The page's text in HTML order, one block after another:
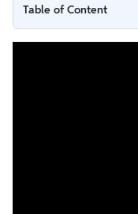
Table of Content
Strategic Point In